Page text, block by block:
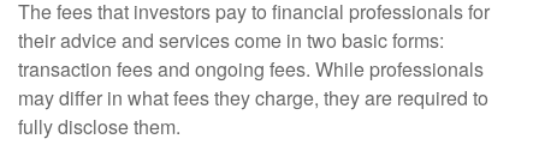
The fees that investors pay to financial professionals for
their advice and services come in two basic forms:
transaction fees and ongoing fees. While professionals
may differ in what fees they charge, they are required to
fully disclose them.